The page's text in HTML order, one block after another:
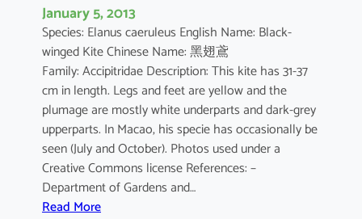
January 5, 2013
Species: Elanus caeruleus English Name: Black-
winged Kite Chinese Name: 黑翅鳶
Family: Accipitridae Description: This kite has 31-37
cm in length. Legs and feet are yellow and the
plumage are mostly white underparts and dark-grey
upperparts. In Macao, his specie has occasionally be
seen (July and October). Photos used under a
Creative Commons license References: –
Department of Gardens and…
Read More: